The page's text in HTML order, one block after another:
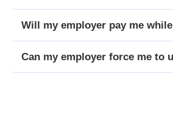
Will my employer pay me
Can my employer force me to